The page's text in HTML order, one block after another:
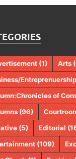
(1) Arts
Entreprenuership
of
(96)
(5) Editorial
(109)